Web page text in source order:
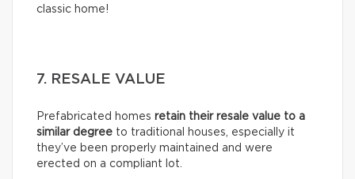
classic home!
7. RESALE VALUE
Prefabricated homes retain their resale value to a
similar degree to traditional houses, especially it
they’ve been properly maintained and were
erected on a compliant lot.